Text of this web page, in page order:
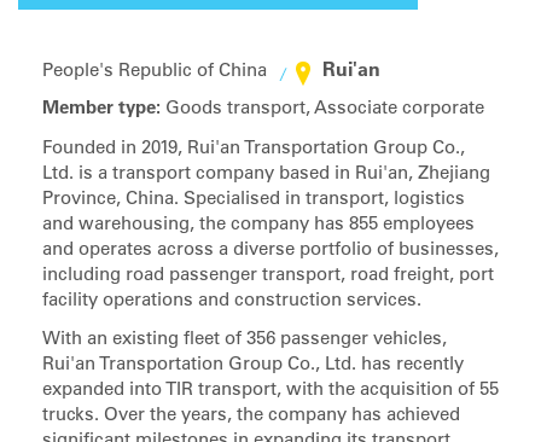
People's Republic of China Rui'an
Member type: Goods transport, Associate corporate
Founded in 2019, Rui'an Transportation Group Co.,
Ltd. is a transport company based in Rui'an, Zhejiang
Province, China. Specialised in transport, logistics
and warehousing, the company has 855 employees
and operates across a diverse portfolio of businesses,
including road passenger transport, road freight, port
facility operations and construction services.
With an existing fleet of 356 passenger vehicles,
Rui'an Transportation Group Co., Ltd. has recently
expanded into TIR transport, with the acquisition of 55
trucks. Over the years, the company has achieved